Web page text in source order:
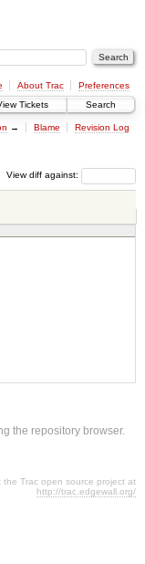
About Trac
Preferences
Tickets Search
→ Blame Revision Log
View diff against:
the repository browser.
the Trac open source project at
http://trac.edgewall.org/